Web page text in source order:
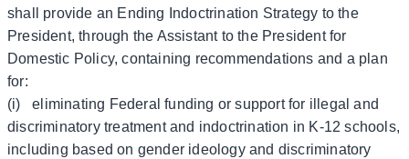
shall provide an Ending Indoctrination Strategy to the
President, through the Assistant to the President for
Domestic Policy, containing recommendations and a plan
for:
(i) eliminating Federal funding or support for illegal and
discriminatory treatment and indoctrination in K-12 schools,
including based on gender ideology and discriminatory